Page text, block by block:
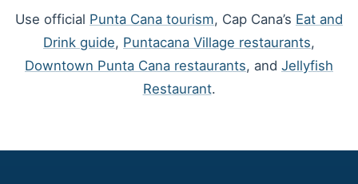
Use official Punta Cana tourism, Cap Cana’s Eat and
Drink guide, Puntacana Village restaurants,
Downtown Punta Cana restaurants, and Jellyfish
Restaurant.